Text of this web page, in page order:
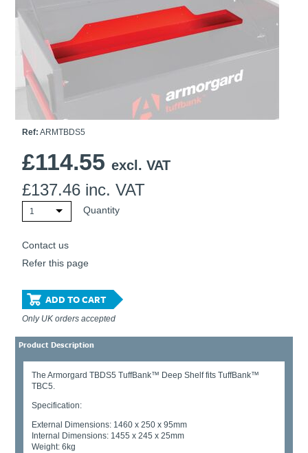
Ti21 EBI Digital Frequency Selective Meter
Amprobe - A Leading Manufacturer of Safe, Reliable Electrical
Test Tools
Introducing The New Fluke Thermal Multimeter
Ref: ARMTBDS5
£114.55 excl. VAT
£137.46 inc. VAT
1 Quantity
Contact us
Refer this page
ADD TO CART
Only UK orders accepted
Product Description
The Armorgard TBDS5 TuffBank™ Deep Shelf fits TuffBank™
TBC5.
Specification:
External Dimensions: 1460 x 250 x 95mm
Internal Dimensions: 1455 x 245 x 25mm
Weight: 6kg